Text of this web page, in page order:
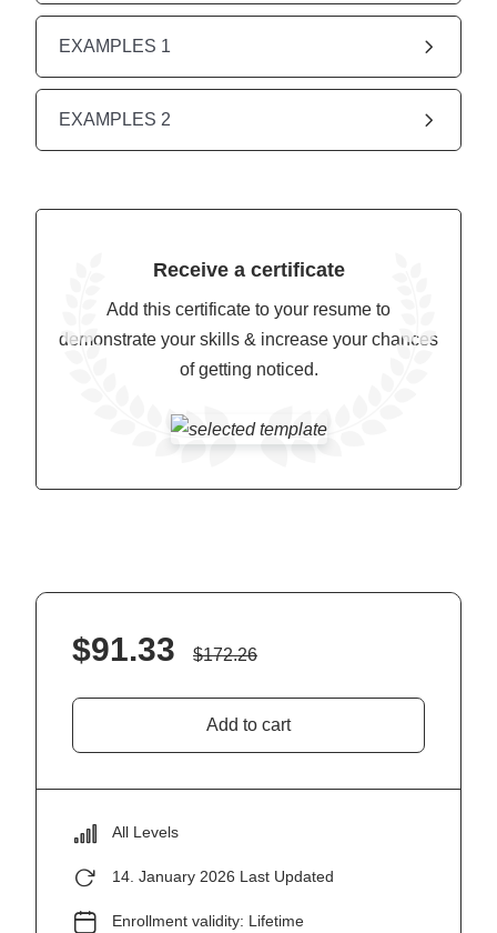
EXAMPLES 1
EXAMPLES 2
Receive a certificate
Add this certificate to your resume to
demonstrate your skills & increase your chances
of getting noticed.
$91.33 $172.26
Add to cart
All Levels
14. January 2026 Last Updated
Enrollment validity: Lifetime